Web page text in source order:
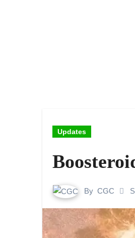
Updates
By CGC